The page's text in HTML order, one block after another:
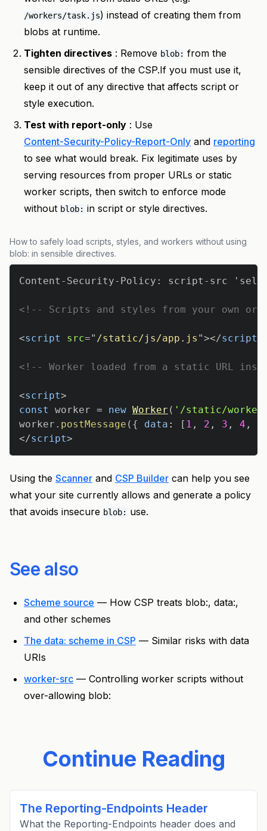
/workers/task.js) instead of creating them from
blobs at runtime.
Tighten directives : Remove blob: from the
sensible directives of the CSP.If you must use it,
keep it out of any directive that affects script or
style execution.
Test with report-only : Use
Content-Security-Policy-Report-Only and reporting
to see what would break. Fix legitimate uses by
serving resources from proper URLs or static
worker scripts, then switch to enforce mode
without blob: in script or style directives.
How to safely load scripts, styles, and workers without using
blob: in sensible directives.
<!-- Scripts and styles from your own
<script src=" /static/js/app.js "></script
<!-- Worker loaded from a static URL
<script>
const
worker = new Worker ( '/static/
worker . postMessage ( { data : [ 1 , 2 , 3 , 4 ,
</script>
Using the Scanner and CSP Builder can help you see
what your site currently allows and generate a policy
that avoids insecure blob: use.
See also
Scheme source — How CSP treats blob:, data:,
and other schemes
The data: scheme in CSP — Similar risks with data
URIs
worker-src — Controlling worker scripts without
over-allowing blob:
Continue Reading
The Reporting-Endpoints Header
What the Reporting-Endpoints header does and